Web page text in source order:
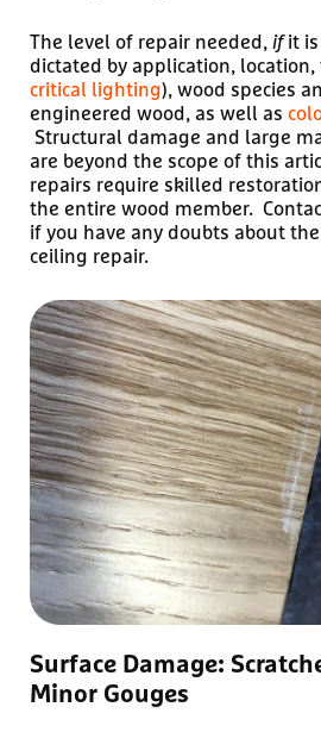
The level of repair needed, ifit is
dictated by application, location,
critical lighting), wood species
engineered wood, as well as
Structural damage and large
are beyond the scope of this
repairs require skilled
the entire wood member.
if you have any doubts about
ceiling repair.
Surface Damage:
Minor Gouges